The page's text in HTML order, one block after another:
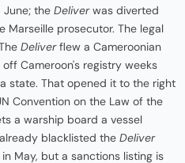
June; the Deliverwas diverted
prosecutor. The legal
Deliverflew a Cameroonian
Cameroon's registry weeks
state. That opened it to the right
Convention on the Law of the
a warship board a vessel
blacklisted the Deliver
May, but a sanctions listing is